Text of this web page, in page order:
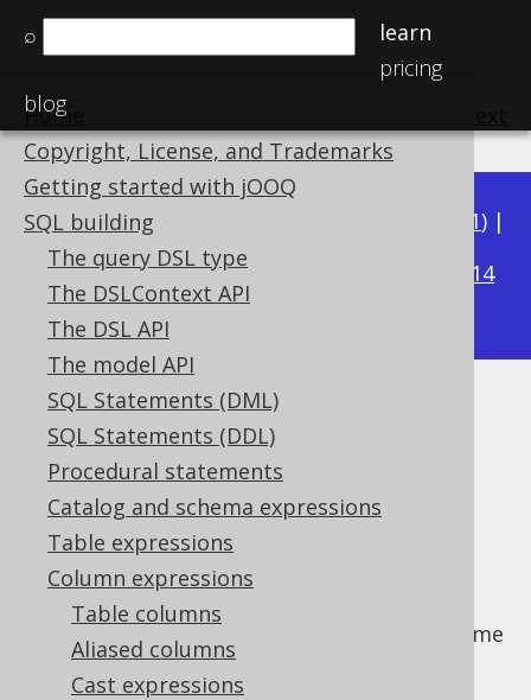
⌕
learn
pricing
blog
Home
Copyright, License, and Trademarks
Getting started with jOOQ
SQL building
The query DSL type
The DSLContext API
The DSL API
The model API
SQL Statements (DML)
SQL Statements (DDL)
Procedural statements
Catalog and schema expressions
Table expressions
Column expressions
Table columns
Aliased columns
Cast expressions
Available in versions: 3.21) |
3.20|3.19|3.18|3.17
3.14
3.13|3.12
EXTRACT
Supported by ✅ Open Source Edition
✅ Express Edition ✅ Professional Edition
✅ Enterprise Edition
Extract a org.jooq.DatePart
from a datetime
value.